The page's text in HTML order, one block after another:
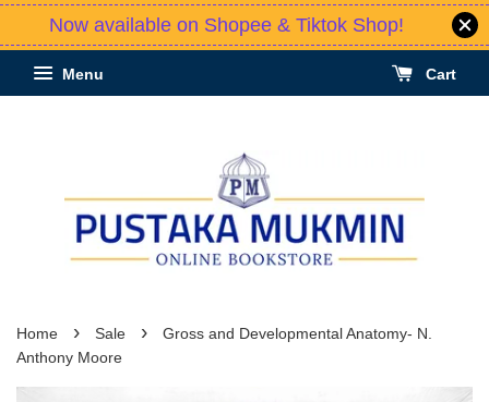
Now available on Shopee & Tiktok Shop!
Menu Cart
Home › Sale ›
Gross and Developmental Anatomy- N.
Anthony Moore